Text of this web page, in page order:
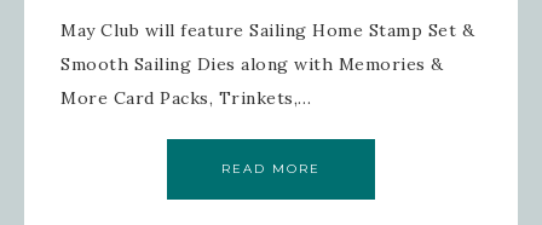
May Club will feature Sailing Home Stamp Set &
Smooth Sailing Dies along with Memories &
More Card Packs, Trinkets,…
READ MORE